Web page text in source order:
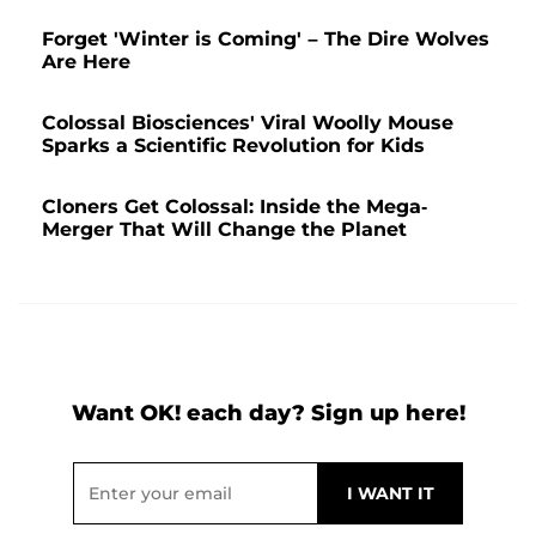
Forget 'Winter is Coming' – The Dire Wolves
Are Here
Colossal Biosciences' Viral Woolly Mouse
Sparks a Scientific Revolution for Kids
Cloners Get Colossal: Inside the Mega-
Merger That Will Change the Planet
Want OK! each day? Sign up here!